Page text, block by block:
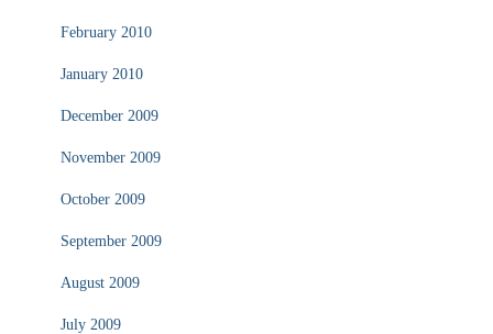
February 2010
January 2010
December 2009
November 2009
October 2009
September 2009
August 2009
July 2009